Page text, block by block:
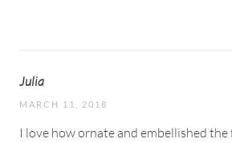
Julia
MARCH 11, 2018
I love how ornate and embellished